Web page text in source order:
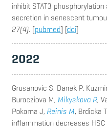
inhibit STAT3
secretion in senescent
27(4). [pubmed] [doi]
2022
Grusanovic S, Danek P,
Burocziova M, Mikyskova R,
Pokorna J, Reinis M, Brdicka
inflammation decreases